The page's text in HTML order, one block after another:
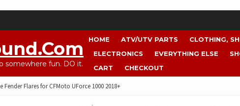
somewhere fun. DO it.
HOME ATV/UTV PARTS
CLOTHING,
ELECTRONICS
EVERYTHING ELSE
CART
CHECKOUT
Fender Flares for CFMoto UForce 1000 2018+